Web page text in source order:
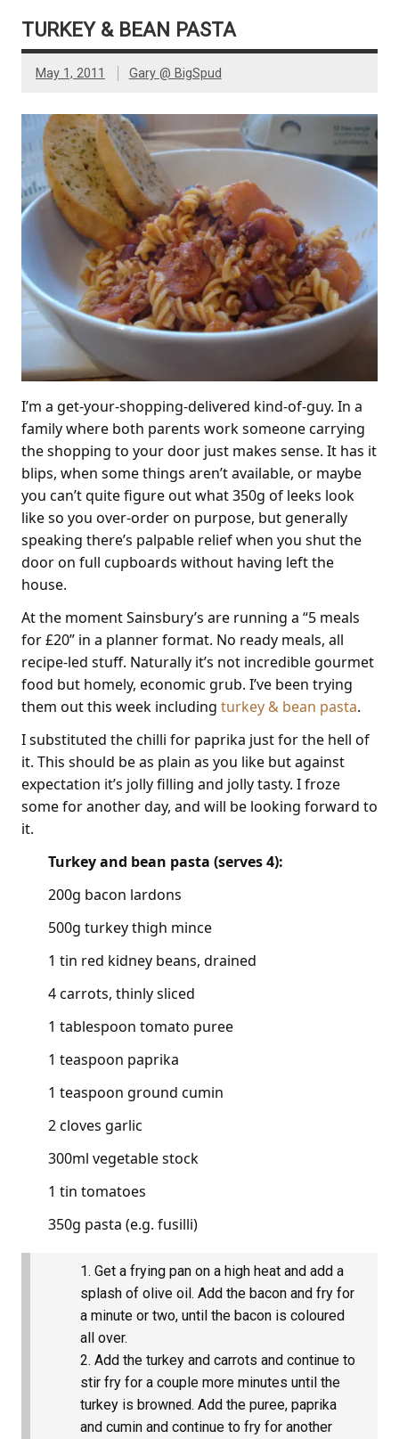
TURKEY & BEAN PASTA
May 1, 2011 Gary @ BigSpud
I’m a get-your-shopping-delivered kind-of-guy. In a
family where both parents work someone carrying
the shopping to your door just makes sense. It has it
blips, when some things aren’t available, or maybe
you can’t quite figure out what 350g of leeks look
like so you over-order on purpose, but generally
speaking there’s palpable relief when you shut the
door on full cupboards without having left the
house.
At the moment Sainsbury’s are running a “5 meals
for £20” in a planner format. No ready meals, all
recipe-led stuff. Naturally it’s not incredible gourmet
food but homely, economic grub. I’ve been trying
them out this week including turkey & bean pasta.
I substituted the chilli for paprika just for the hell of
it. This should be as plain as you like but against
expectation it’s jolly filling and jolly tasty. I froze
some for another day, and will be looking forward to
it.
Turkey and bean pasta (serves 4):
200g bacon lardons
500g turkey thigh mince
1 tin red kidney beans, drained
4 carrots, thinly sliced
1 tablespoon tomato puree
1 teaspoon paprika
1 teaspoon ground cumin
2 cloves garlic
300ml vegetable stock
1 tin tomatoes
350g pasta (e.g. fusilli)
Get a frying pan on a high heat and add a
splash of olive oil. Add the bacon and fry for
a minute or two, until the bacon is coloured
all over.
Add the turkey and carrots and continue to
stir fry for a couple more minutes until the
turkey is browned. Add the puree, paprika
and cumin and continue to fry for another